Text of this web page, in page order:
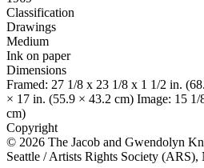
Classification
Drawings
Medium
Ink on paper
Dimensions
Framed: 27 1/8 x 23 1/8 x 1 1/2 in.
× 17 in. (55.9 × 43.2 cm) Image: 15
cm)
Copyright
© 2026 The Jacob and Gwendolyn
Seattle / Artists Rights Society (ARS),